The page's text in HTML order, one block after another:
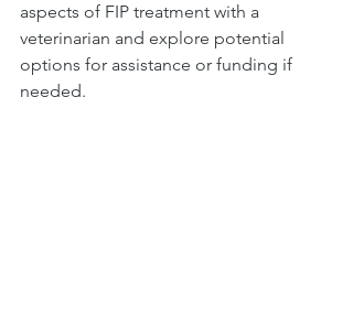
aspects of FIP treatment with a
veterinarian and explore potential
options for assistance or funding if
needed.